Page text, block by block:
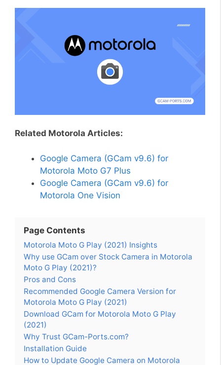
Related Motorola Articles:
Google Camera (GCam v9.6) for
Motorola Moto G7 Plus
Google Camera (GCam v9.6) for
Motorola One Vision
Page Contents
Motorola Moto G Play (2021) Insights
Why use GCam over Stock Camera in Motorola
Moto G Play (2021)?
Pros and Cons
Recommended Google Camera Version for
Motorola Moto G Play (2021)
Download GCam for Motorola Moto G Play
(2021)
Why Trust GCam-Ports.com?
Installation Guide
How to Update Google Camera on Motorola